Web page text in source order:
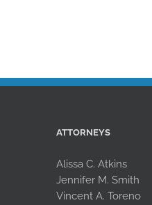
ATTORNEYS
Alissa C. Atkins
Jennifer M. Smith
Vincent A. Toreno